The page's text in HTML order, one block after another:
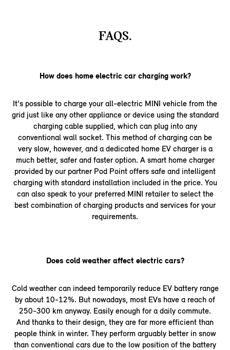
FAQS.
How does home electric car charging work?
It's possible to charge your all-electric MINI vehicle from the
grid just like any other appliance or device using the standard
charging cable supplied, which can plug into any
conventional wall socket. This method of charging can be
very slow, however, and a dedicated home EV charger is a
much better, safer and faster option. A smart home charger
provided by our partner Pod Point offers safe and intelligent
charging with standard installation included in the price. You
can also speak to your preferred MINI retailer to select the
best combination of charging products and services for your
requirements.
Does cold weather affect electric cars?
Cold weather can indeed temporarily reduce EV battery range
by about 10-12%. But nowadays, most EVs have a reach of
250-300 km anyway. Easily enough for a daily commute.
And thanks to their design, they are far more efficient than
people think in winter. They perform arguably better in snow
than conventional cars due to the low position of the battery